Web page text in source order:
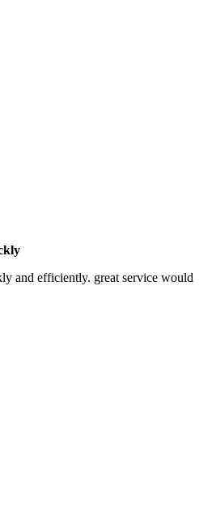
and efficiently. great service would